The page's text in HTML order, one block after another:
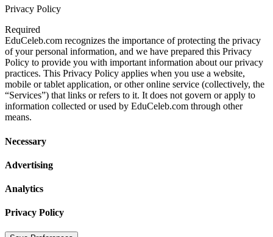
Privacy Policy
Required
EduCeleb.com recognizes the importance of protecting the privacy
of your personal information, and we have prepared this Privacy
Policy to provide you with important information about our privacy
practices. This Privacy Policy applies when you use a website,
mobile or tablet application, or other online service (collectively, the
“Services”) that links or refers to it. It does not govern or apply to
information collected or used by EduCeleb.com through other
means.
Necessary
Advertising
Analytics
Privacy Policy